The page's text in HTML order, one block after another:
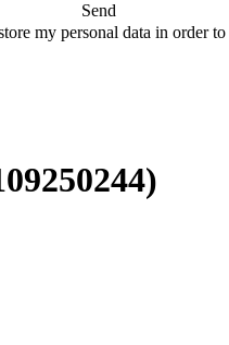
Send
my personal data in